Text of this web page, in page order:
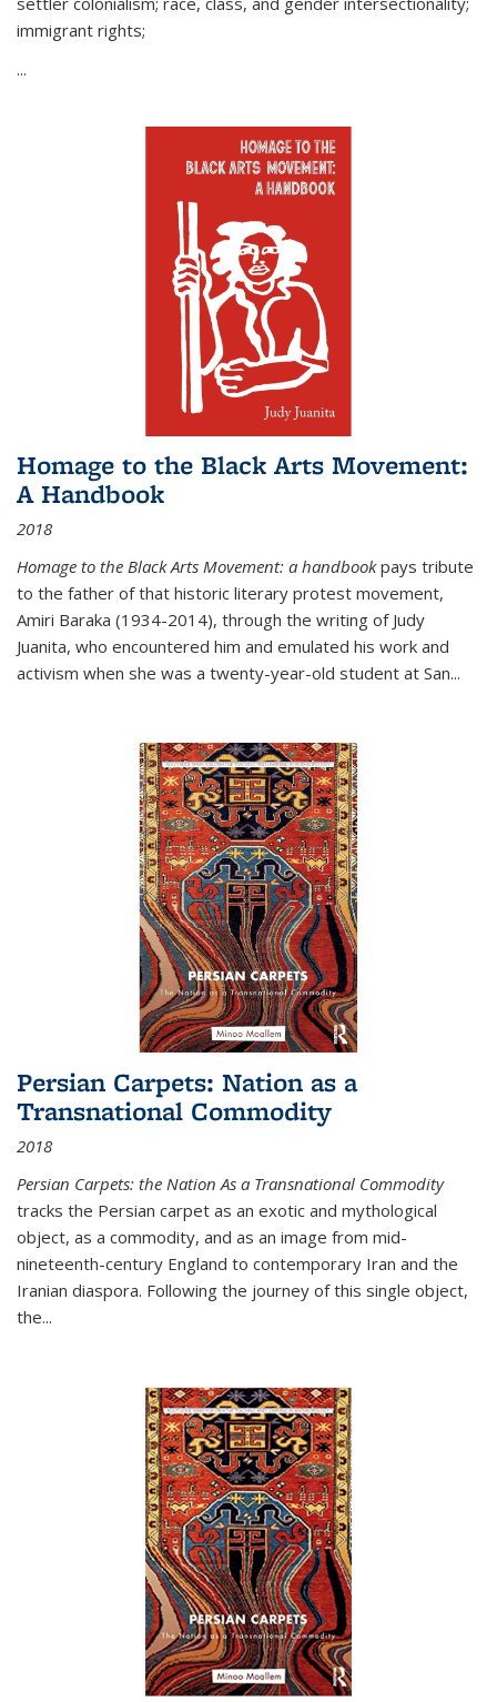
immigrant rights;
...
Homage to the Black Arts Movement:
A Handbook
2018
Homage to the Black Arts Movement: a handbookpays tribute
to the father of that historic literary protest movement,
Amiri Baraka (1934-2014), through the writing of Judy
Juanita, who encountered him and emulated his work and
activism when she was a twenty-year-old student at San...
Persian Carpets: Nation as a
Transnational Commodity
2018
Persian Carpets: the Nation As a Transnational Commodity
tracks the Persian carpet as an exotic and mythological
object, as a commodity, and as an image from mid-
nineteenth-century England to contemporary Iran and the
Iranian diaspora. Following the journey of this single object,
the...